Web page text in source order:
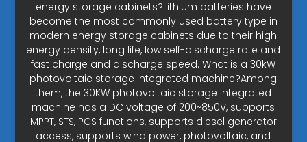
energy storage cabinets?Lithium batteries have
become the most commonly used battery type in
modern energy storage cabinets due to their high
energy density, long life, low self-discharge rate and
fast charge and discharge speed. What is a 30kW
photovoltaic storage integrated machine?Among
them, the 30KW photovoltaic storage integrated
machine has a DC voltage of 200~850V, supports
MPPT, STS, PCS functions, supports diesel generator
access, supports wind power, photovoltaic, and